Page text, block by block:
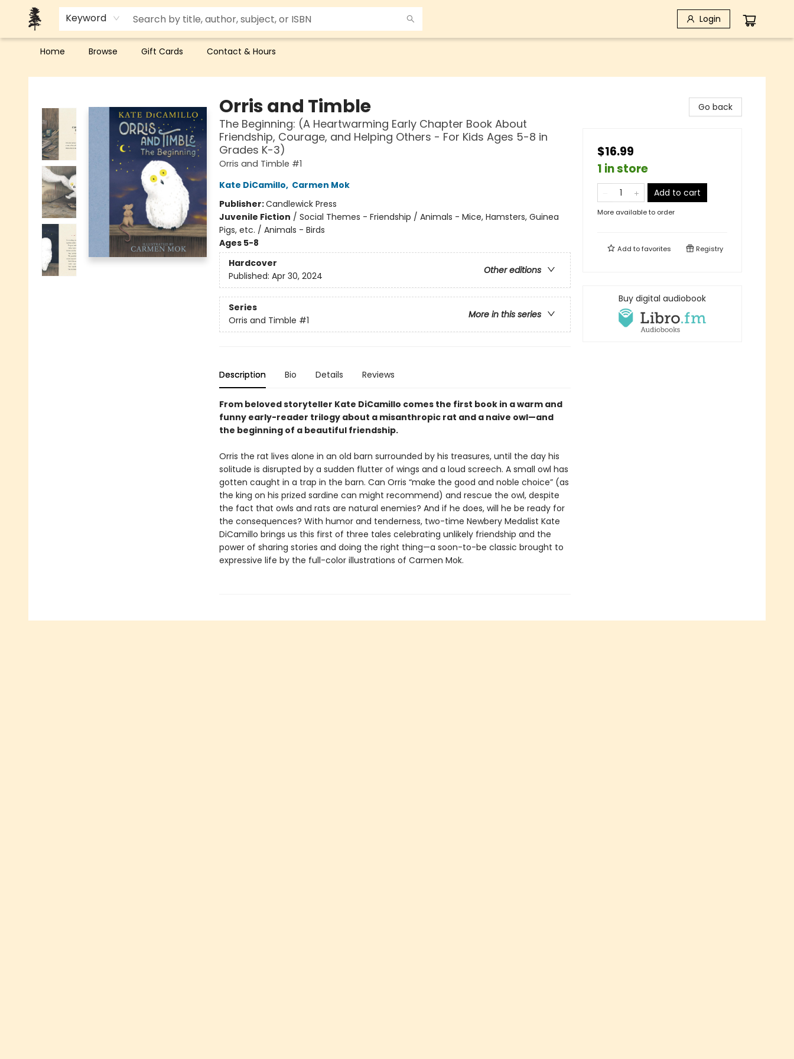
Keyword Login
Home Browse Gift Cards Contact & Hours
Back Forty Books
Orris and Timble
The Beginning: (A Heartwarming Early Chapter Book About
Friendship, Courage, and Helping Others - For Kids Ages 5-8 in
Grades K-3)
Orris and Timble #1
Kate DiCamillo, Carmen Mok
Publisher:Candlewick Press
Juvenile Fiction / Social Themes - Friendship / Animals - Mice, Hamsters, Guinea
Pigs, etc. / Animals - Birds
Ages 5-8
Hardcover
Other editions
Published: Apr 30, 2024
Series
More in this series
Orris and Timble #1
Description Bio Details Reviews
From beloved storyteller Kate DiCamillo comes the first book in a warm and
funny early-reader trilogy about a misanthropic rat and a naive owl—and
the beginning of a beautiful friendship.
Orris the rat lives alone in an old barn surrounded by his treasures, until the day his
solitude is disrupted by a sudden flutter of wings and a loud screech. A small owl has
gotten caught in a trap in the barn. Can Orris “make the good and noble choice” (as
the king on his prized sardine can might recommend) and rescue the owl, despite
the fact that owls and rats are natural enemies? And if he does, will he be ready for
the consequences? With humor and tenderness, two-time Newbery Medalist Kate
DiCamillo brings us this first of three tales celebrating unlikely friendship and the
power of sharing stories and doing the right thing—a soon-to-be classic brought to
expressive life by the full-color illustrations of Carmen Mok.
Go back
$16.99
1 in store
Add to cart
More available to order
Add tofavorites Registry
Buy digital audiobook